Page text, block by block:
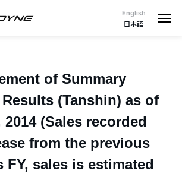
English
日本語
of Summary
(Tanshin) as of
2014 (Sales recorded
from the previous
FY, sales is estimated